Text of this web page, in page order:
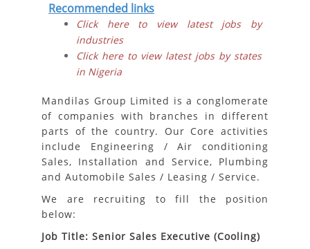
Recommended links
Click here to view latest jobs by
industries
Click here to view latest jobs by states
in Nigeria
Mandilas Group Limited is a conglomerate
of companies with branches in different
parts of the country. Our Core activities
include Engineering / Air conditioning
Sales, Installation and Service, Plumbing
and Automobile Sales / Leasing / Service.
We are recruiting to fill the position
below:
Job Title: Senior Sales Executive (Cooling)